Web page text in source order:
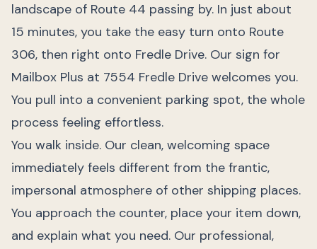
landscape of Route 44 passing by. In just about
15 minutes, you take the easy turn onto Route
306, then right onto Fredle Drive. Our sign for
Mailbox Plus at 7554 Fredle Drive welcomes you.
You pull into a convenient parking spot, the whole
process feeling effortless.
You walk inside. Our clean, welcoming space
immediately feels different from the frantic,
impersonal atmosphere of other shipping places.
You approach the counter, place your item down,
and explain what you need. Our professional,